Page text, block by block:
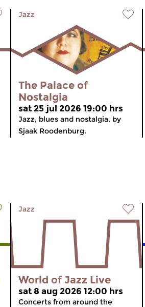
Jazz
The Palace of
Nostalgia
sat 25 jul 2026 19:00 hrs
Jazz, blues and nostalgia, by
Sjaak Roodenburg.
Jazz
World of Jazz Live
sat 8 aug 2026 12:00 hrs
Concerts from around the